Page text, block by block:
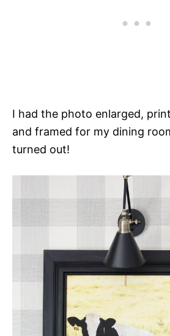
I had the photo enlarged,
and framed for my dining
turned out!